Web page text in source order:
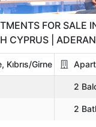
FOR SALE
CYPRUS |
INVESTMENT
Kıbrıs/Girne
2
2